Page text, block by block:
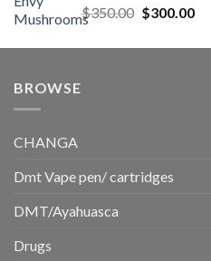
Rated5.00
out of 5
$350.00 Original
was:
$300.00
is:
BROWSE
CHANGA
Dmt Vape pen/ cartridges
DMT/Ayahuasca
Drugs